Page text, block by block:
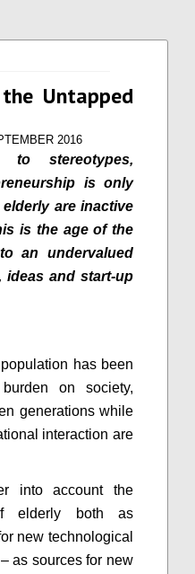
Untapped
2016
to stereotypes,
is only
are inactive
is the age of the
an undervalued
ideas and start-up
has been
on society,
generations while
interaction are
into account the
elderly both as
new technological
as sources for new